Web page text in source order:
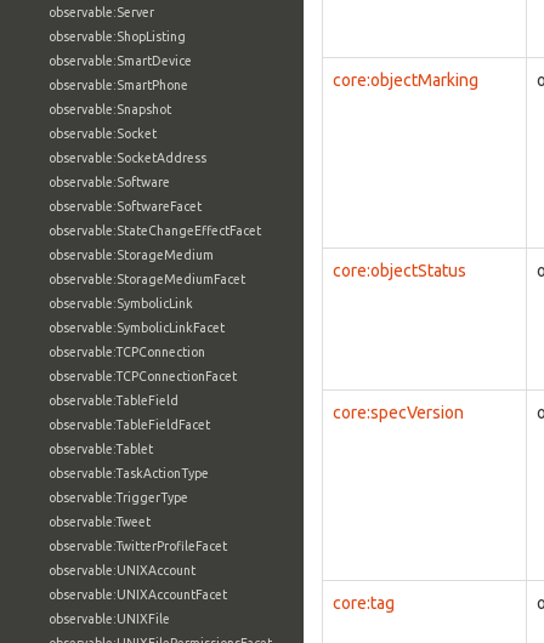
observable:Server
observable:ShopListing
observable:SmartDevice
observable:SmartPhone
observable:Snapshot
observable:Socket
observable:SocketAddress
observable:Software
observable:SoftwareFacet
observable:StateChangeEffectFacet
observable:StorageMedium
observable:StorageMediumFacet
observable:SymbolicLink
observable:SymbolicLinkFacet
observable:TCPConnection
observable:TCPConnectionFacet
observable:TableField
observable:TableFieldFacet
observable:Tablet
observable:TaskActionType
observable:TriggerType
observable:Tweet
observable:TwitterProfileFacet
observable:UNIXAccount
observable:UNIXAccountFacet
observable:UNIXFile
core:objectMarking
core:objectStatus
core:specVersion
core:tag